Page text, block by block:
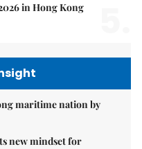
in Hong Kong
maritime nation by
new mindset for